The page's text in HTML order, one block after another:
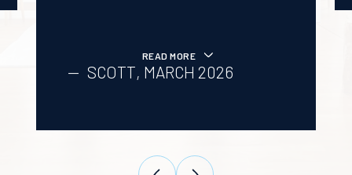
READ MORE
SCOTT, MARCH 2026